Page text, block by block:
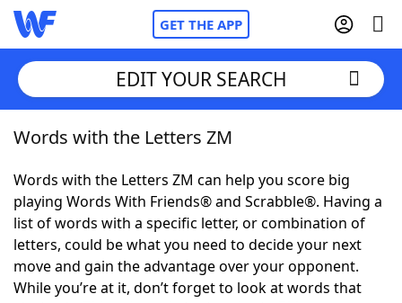
GET THE APP
Home
Words With FriendsCheat
NYT Crossplay Cheat
ScrabbleHelpers
EDIT YOUR SEARCH
Words with the Letters ZM
Words with the Letters ZM can help you score big
playing Words With Friends® and Scrabble®. Having a
list of words with a specific letter, or combination of
letters, could be what you need to decide your next
move and gain the advantage over your opponent.
While you’re at it, don’t forget to look at words that